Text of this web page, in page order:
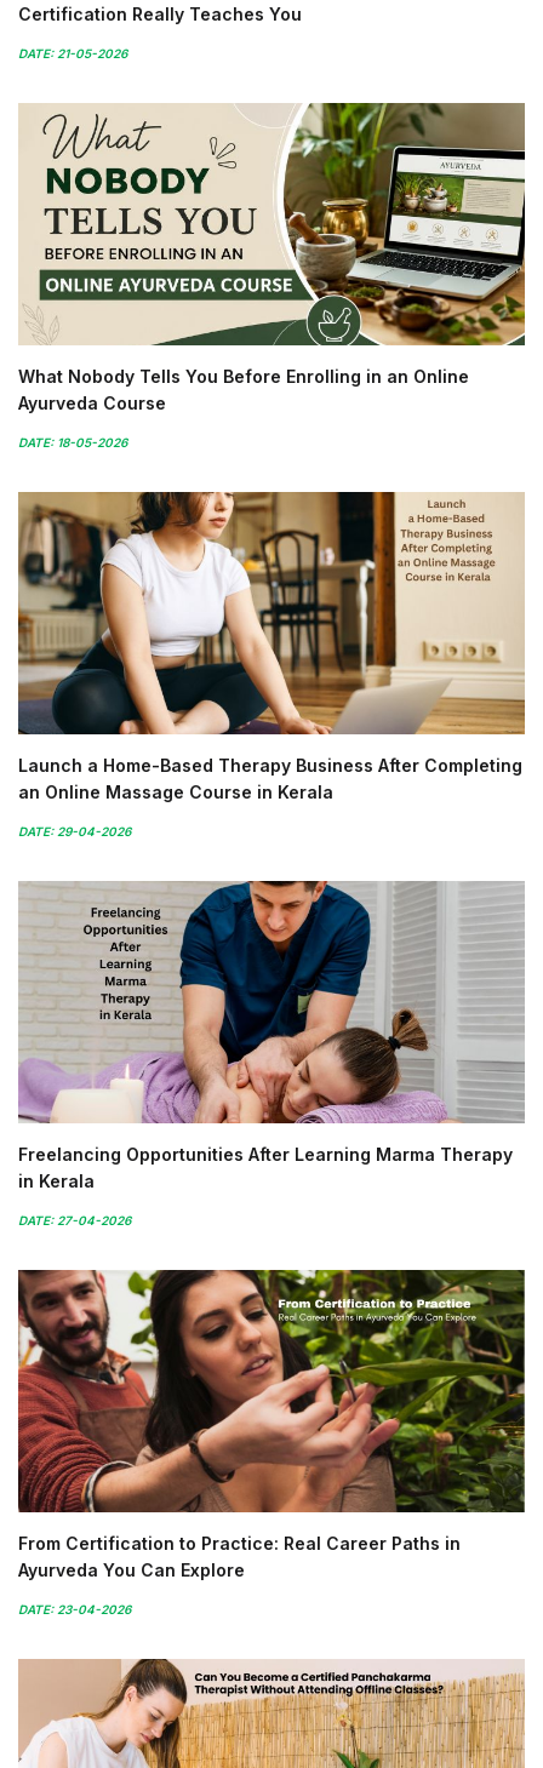
Certification Really Teaches You
DATE: 21-05-2026
What Nobody Tells You Before Enrolling in an Online
Ayurveda Course
DATE: 18-05-2026
Launch a Home-Based Therapy Business After Completing
an Online Massage Course in Kerala
DATE: 29-04-2026
Freelancing Opportunities After Learning Marma Therapy
in Kerala
DATE: 27-04-2026
From Certification to Practice: Real Career Paths in
Ayurveda You Can Explore
DATE: 23-04-2026